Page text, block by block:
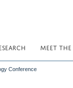
MEET
Conference